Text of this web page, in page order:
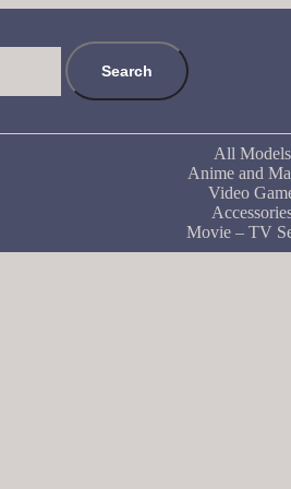
Search
All Models
Anime and
Video
Movie – TV